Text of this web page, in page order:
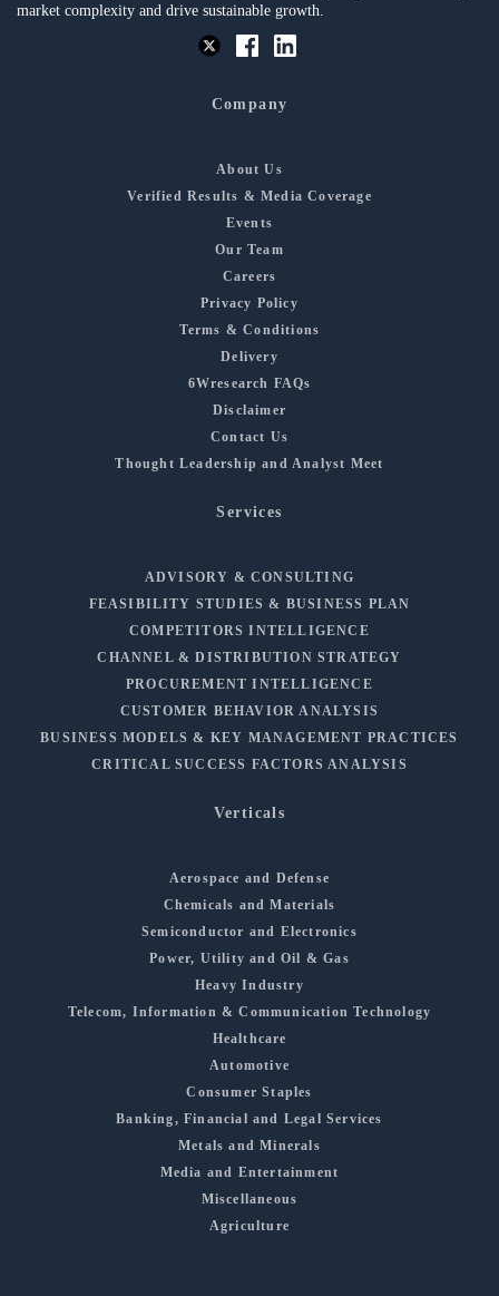
market complexity and drive sustainable growth.
Company
About Us
Verified Results & Media Coverage
Events
Our Team
Careers
Privacy Policy
Terms & Conditions
Delivery
6Wresearch FAQs
Disclaimer
Contact Us
Thought Leadership and Analyst Meet
Services
ADVISORY & CONSULTING
FEASIBILITY STUDIES & BUSINESS PLAN
COMPETITORS INTELLIGENCE
CHANNEL & DISTRIBUTION STRATEGY
PROCUREMENT INTELLIGENCE
CUSTOMER BEHAVIOR ANALYSIS
BUSINESS MODELS & KEY MANAGEMENT PRACTICES
CRITICAL SUCCESS FACTORS ANALYSIS
Verticals
Aerospace and Defense
Chemicals and Materials
Semiconductor and Electronics
Power, Utility and Oil & Gas
Heavy Industry
Telecom, Information & Communication Technology
Healthcare
Automotive
Consumer Staples
Banking, Financial and Legal Services
Metals and Minerals
Media and Entertainment
Miscellaneous
Agriculture